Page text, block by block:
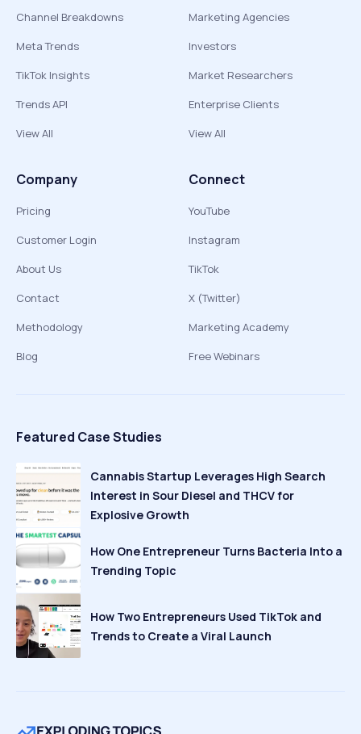
Channel Breakdowns
Meta Trends
TikTok Insights
Trends API
View All
Marketing Agencies
Investors
Market Researchers
Enterprise Clients
View All
Company
Pricing
Customer Login
About Us
Contact
Methodology
Blog
Connect
YouTube
Instagram
TikTok
X (Twitter)
Marketing Academy
Free Webinars
Featured Case Studies
Cannabis Startup Leverages High Search
Interest in Sour Diesel and THCV for
Explosive Growth
How One Entrepreneur Turns Bacteria Into a
Trending Topic
How Two Entrepreneurs Used TikTok and
Trends to Create a Viral Launch